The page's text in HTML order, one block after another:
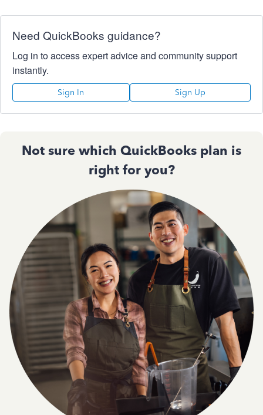
Need QuickBooks guidance?
Log in to access expert advice and community support
instantly.
Sign In Sign Up
Not sure which QuickBooks plan is
right for you?